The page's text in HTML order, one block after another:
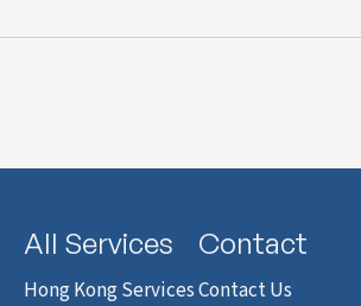
All Services
Hong Kong Services
Contact
Contact Us